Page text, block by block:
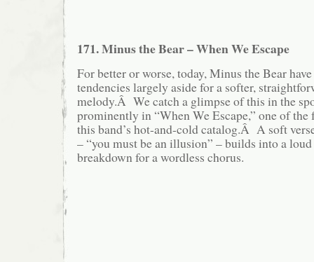
171. Minus the Bear – When We Escape
For better or worse, today, Minus the Bear
tendencies largely aside for a softer,
melody.Â We catch a glimpse of this in the
prominently in “When We Escape,” one of
this band’s hot-and-cold catalog.Â A soft
– “you must be an illusion” – builds into a
breakdown for a wordless chorus.